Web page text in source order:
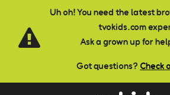
Uh oh! You need the latest
tvokids.com
Ask a grown up for
Got questions? Check
Skip to main content